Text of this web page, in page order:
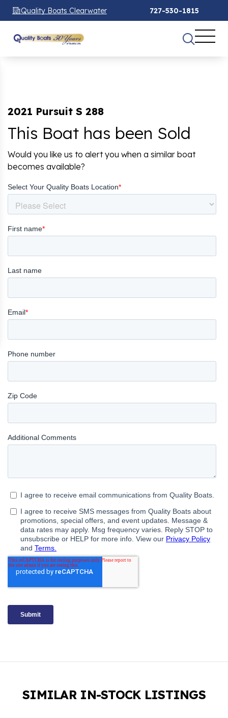
Quality Boats Clearwater 727-530-1815
2021 Pursuit S 288
This Boat has been Sold
Would you like us to alert you when a similar boat
becomes available?
SIMILAR IN-STOCK LISTINGS